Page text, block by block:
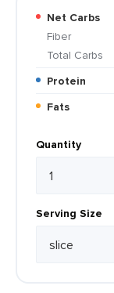
Net Carbs
Fiber
Total Carbs
Protein
Fats
Quantity
Serving Size